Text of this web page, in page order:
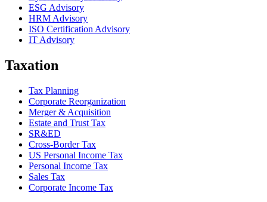
ESG Advisory
HRM Advisory
ISO Certification Advisory
IT Advisory
Taxation
Tax Planning
Corporate Reorganization
Merger & Acquisition
Estate and Trust Tax
SR&ED
Cross-Border Tax
US Personal Income Tax
Personal Income Tax
Sales Tax
Corporate Income Tax